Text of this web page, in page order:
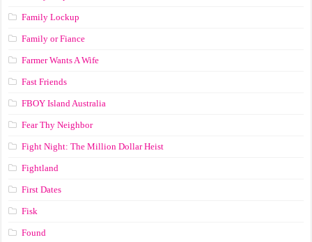
Family Lockup
Family or Fiance
Farmer Wants A Wife
Fast Friends
FBOY Island Australia
Fear Thy Neighbor
Fight Night: The Million Dollar Heist
Fightland
First Dates
Fisk
Found